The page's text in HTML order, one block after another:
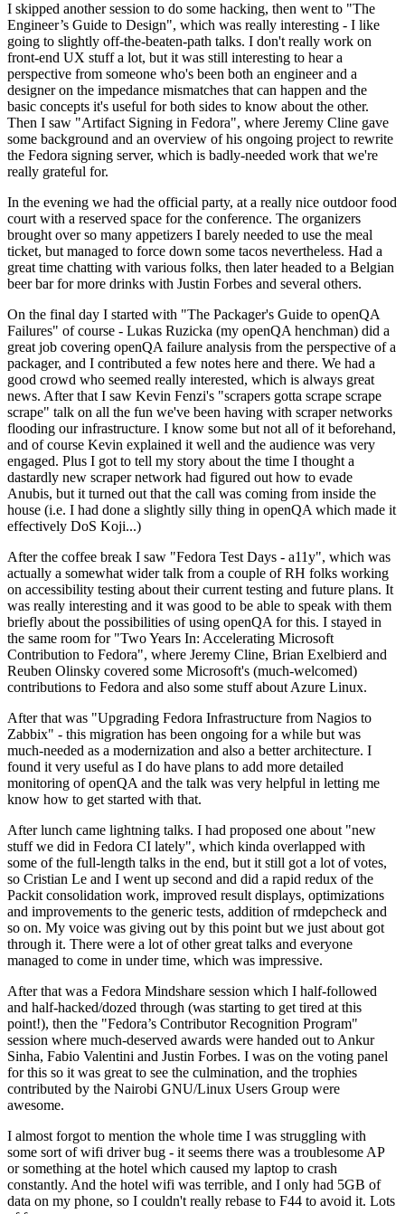
I skipped another session to do some hacking, then went to "The
Engineer’s Guide to Design", which was really interesting - I like
going to slightly off-the-beaten-path talks. I don't really work on
front-end UX stuff a lot, but it was still interesting to hear a
perspective from someone who's been both an engineer and a
designer on the impedance mismatches that can happen and the
basic concepts it's useful for both sides to know about the other.
Then I saw "Artifact Signing in Fedora", where Jeremy Cline gave
some background and an overview of his ongoing project to rewrite
the Fedora signing server, which is badly-needed work that we're
really grateful for.
In the evening we had the official party, at a really nice outdoor food
court with a reserved space for the conference. The organizers
brought over so many appetizers I barely needed to use the meal
ticket, but managed to force down some tacos nevertheless. Had a
great time chatting with various folks, then later headed to a Belgian
beer bar for more drinks with Justin Forbes and several others.
On the final day I started with "The Packager's Guide to openQA
Failures" of course - Lukas Ruzicka (my openQA henchman) did a
great job covering openQA failure analysis from the perspective of a
packager, and I contributed a few notes here and there. We had a
good crowd who seemed really interested, which is always great
news. After that I saw Kevin Fenzi's "scrapers gotta scrape scrape
scrape" talk on all the fun we've been having with scraper networks
flooding our infrastructure. I know some but not all of it beforehand,
and of course Kevin explained it well and the audience was very
engaged. Plus I got to tell my story about the time I thought a
dastardly new scraper network had figured out how to evade
Anubis, but it turned out that the call was coming from inside the
house (i.e. I had done a slightly silly thing in openQA which made it
effectively DoS Koji...)
After the coffee break I saw "Fedora Test Days - a11y", which was
actually a somewhat wider talk from a couple of RH folks working
on accessibility testing about their current testing and future plans. It
was really interesting and it was good to be able to speak with them
briefly about the possibilities of using openQA for this. I stayed in
the same room for "Two Years In: Accelerating Microsoft
Contribution to Fedora", where Jeremy Cline, Brian Exelbierd and
Reuben Olinsky covered some Microsoft's (much-welcomed)
contributions to Fedora and also some stuff about Azure Linux.
After that was "Upgrading Fedora Infrastructure from Nagios to
Zabbix" - this migration has been ongoing for a while but was
much-needed as a modernization and also a better architecture. I
found it very useful as I do have plans to add more detailed
monitoring of openQA and the talk was very helpful in letting me
know how to get started with that.
After lunch came lightning talks. I had proposed one about "new
stuff we did in Fedora CI lately", which kinda overlapped with
some of the full-length talks in the end, but it still got a lot of votes,
so Cristian Le and I went up second and did a rapid redux of the
Packit consolidation work, improved result displays, optimizations
and improvements to the generic tests, addition of rmdepcheck and
so on. My voice was giving out by this point but we just about got
through it. There were a lot of other great talks and everyone
managed to come in under time, which was impressive.
After that was a Fedora Mindshare session which I half-followed
and half-hacked/dozed through (was starting to get tired at this
point!), then the "Fedora’s Contributor Recognition Program"
session where much-deserved awards were handed out to Ankur
Sinha, Fabio Valentini and Justin Forbes. I was on the voting panel
for this so it was great to see the culmination, and the trophies
contributed by the Nairobi GNU/Linux Users Group were
awesome.
I almost forgot to mention the whole time I was struggling with
some sort of wifi driver bug - it seems there was a troublesome AP
or something at the hotel which caused my laptop to crash
constantly. And the hotel wifi was terrible, and I only had 5GB of
data on my phone, so I couldn't really rebase to F44 to avoid it. Lots